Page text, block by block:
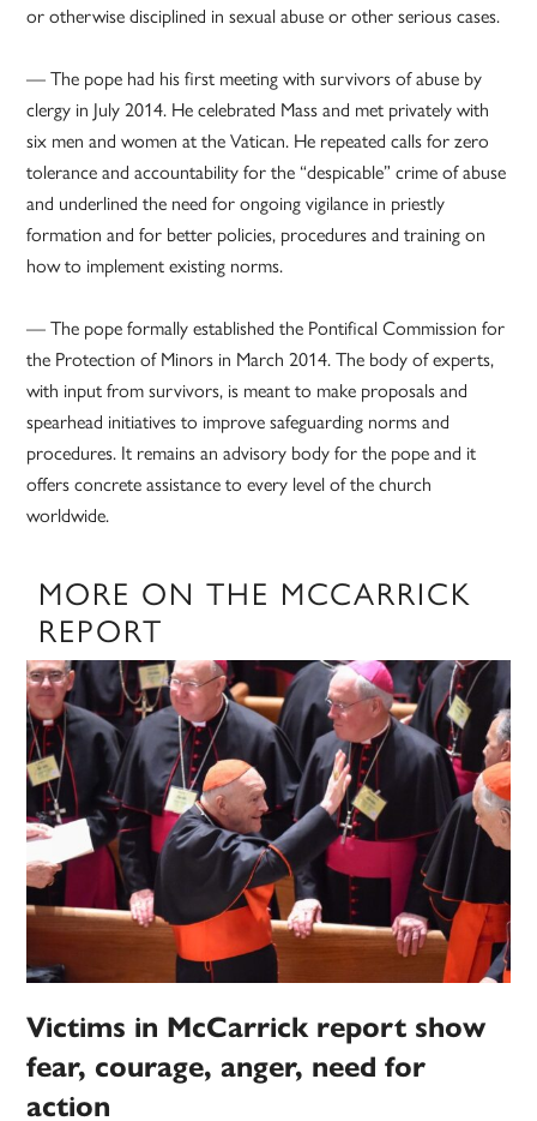
or otherwise disciplined in sexual abuse or other serious cases.
— The pope had his first meeting with survivors of abuse by
clergy in July 2014. He celebrated Mass and met privately with
six men and women at the Vatican. He repeated calls for zero
tolerance and accountability for the “despicable” crime of abuse
and underlined the need for ongoing vigilance in priestly
formation and for better policies, procedures and training on
how to implement existing norms.
— The pope formally established the Pontifical Commission for
the Protection of Minors in March 2014. The body of experts,
with input from survivors, is meant to make proposals and
spearhead initiatives to improve safeguarding norms and
procedures. It remains an advisory body for the pope and it
offers concrete assistance to every level of the church
worldwide.
MORE ON THE MCCARRICK
REPORT
Victims in McCarrick report show
fear, courage, anger, need for
action